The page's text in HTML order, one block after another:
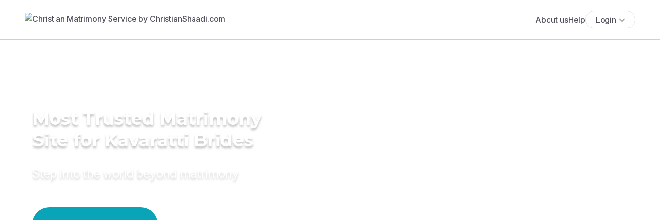
About usHelp Login
Most Trusted Matrimony
Site for Kavaratti Brides
Step into the world beyond matrimony